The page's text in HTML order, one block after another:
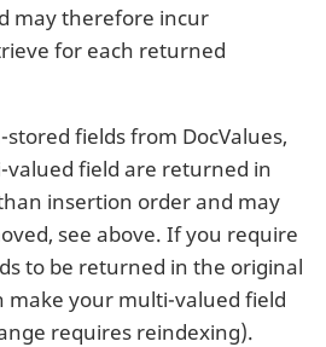
may therefore incur
for each returned
fields from DocValues,
field are returned in
insertion order and may
see above. If you require
to be returned in the original
make your multi-valued field
requires reindexing).